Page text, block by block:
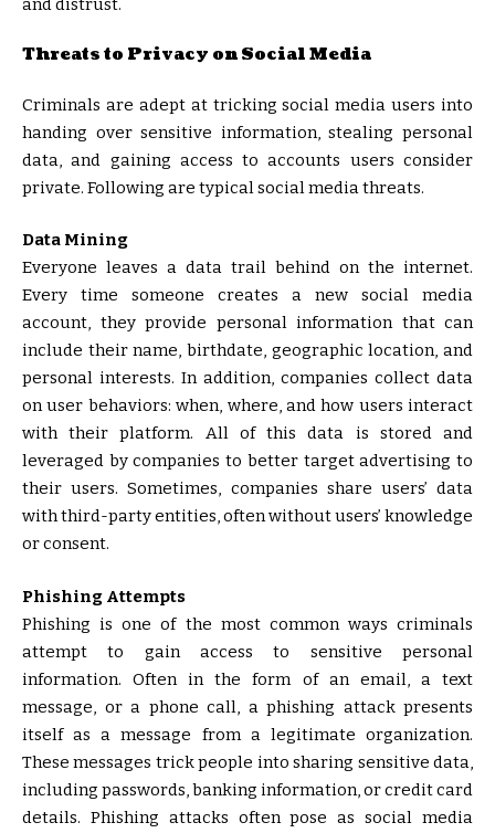
and distrust.
Threats to Privacy on Social Media
Criminals are adept at tricking social media users into
handing over sensitive information, stealing personal
data, and gaining access to accounts users consider
private. Following are typical social media threats.
Data Mining
Everyone leaves a data trail behind on the internet.
Every time someone creates a new social media
account, they provide personal information that can
include their name, birthdate, geographic location, and
personal interests. In addition, companies collect data
on user behaviors: when, where, and how users interact
with their platform. All of this data is stored and
leveraged by companies to better target advertising to
their users. Sometimes, companies share users’ data
with third-party entities, often without users’ knowledge
or consent.
Phishing Attempts
Phishing is one of the most common ways criminals
attempt to gain access to sensitive personal
information. Often in the form of an email, a text
message, or a phone call, a phishing attack presents
itself as a message from a legitimate organization.
These messages trick people into sharing sensitive data,
including passwords, banking information, or credit card
details. Phishing attacks often pose as social media